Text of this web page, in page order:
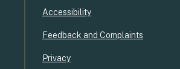
Accessibility
Feedback and Complaints
Privacy